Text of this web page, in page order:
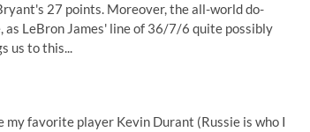
27 points. Moreover, the all-world do-
LeBron James' line of 36/7/6 quite possibly
us to this...
my favorite player Kevin Durant (Russie is who I